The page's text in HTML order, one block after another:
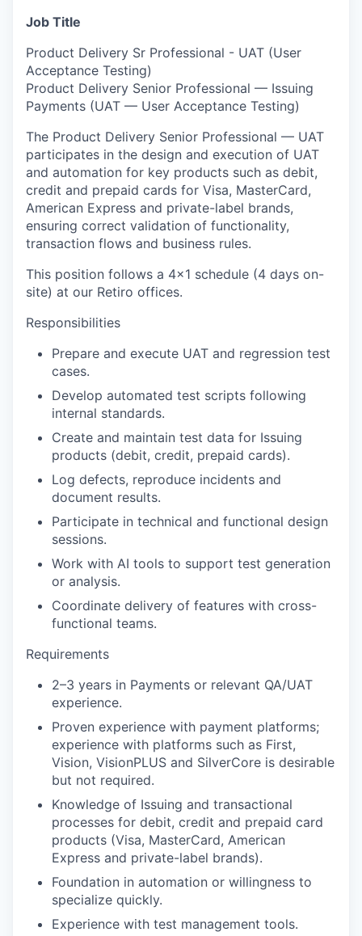
Job Title
Product Delivery Sr Professional - UAT (User
Acceptance Testing)
Product Delivery Senior Professional — Issuing
Payments (UAT — User Acceptance Testing)
The Product Delivery Senior Professional — UAT
participates in the design and execution of UAT
and automation for key products such as debit,
credit and prepaid cards for Visa, MasterCard,
American Express and private-label brands,
ensuring correct validation of functionality,
transaction flows and business rules.
This position follows a 4x1 schedule (4 days on-
site) at our Retiro offices.
Responsibilities
Prepare and execute UAT and regression test
cases.
Develop automated test scripts following
internal standards.
Create and maintain test data for Issuing
products (debit, credit, prepaid cards).
Log defects, reproduce incidents and
document results.
Participate in technical and functional design
sessions.
Work with AI tools to support test generation
or analysis.
Coordinate delivery of features with cross-
functional teams.
Requirements
2–3 years in Payments or relevant QA/UAT
experience.
Proven experience with payment platforms;
experience with platforms such as First,
Vision, VisionPLUS and SilverCore is desirable
but not required.
Knowledge of Issuing and transactional
processes for debit, credit and prepaid card
products (Visa, MasterCard, American
Express and private-label brands).
Foundation in automation or willingness to
specialize quickly.
Experience with test management tools.